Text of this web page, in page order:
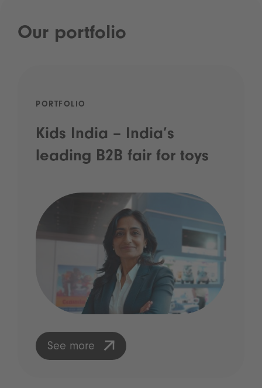
Our portfolio
PORTFOLIO
Kids India – India’s
leading B2B fair for toys
See more